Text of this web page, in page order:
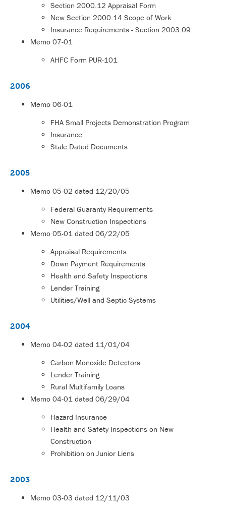
Section 2000.12 Appraisal Form
New Section 2000.14 Scope of Work
Insurance Requirements - Section 2003.09
Memo 07-01
AHFC Form PUR-101
2006
Memo 06-01
FHA Small Projects Demonstration Program
Insurance
Stale Dated Documents
2005
Memo 05-02 dated 12/20/05
Federal Guaranty Requirements
New Construction Inspections
Memo 05-01 dated 06/22/05
Appraisal Requirements
Down Payment Requirements
Health and Safety Inspections
Lender Training
Utilities/Well and Septic Systems
2004
Memo 04-02 dated 11/01/04
Carbon Monoxide Detectors
Lender Training
Rural Multifamily Loans
Memo 04-01 dated 06/29/04
Hazard Insurance
Health and Safety Inspections on New
Construction
Prohibition on Junior Liens
2003
Memo 03-03 dated 12/11/03